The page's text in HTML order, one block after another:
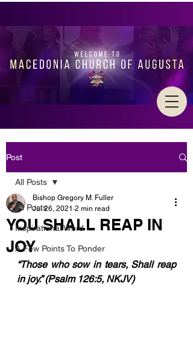
Post
All Posts
Inspirational Word
A Few Points To Ponder
All Posts
YOU SHALL REAP IN
JOY
Bishop Gregory M. Fuller
Jul 26, 2021 2 min read
“Those who sow in tears, Shall reap
in joy.” (Psalm 126:5, NKJV)